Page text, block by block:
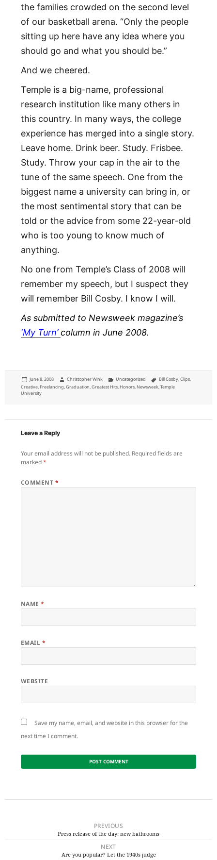
the families crowded on the second level
of our basketball arena. “Only the people
sitting up here have any idea where you
should go and what you should be.”
And we cheered.
Temple is a big-name, professional
research institution like many others in
this country. In many ways, the college
experience has merged into a single story.
Leave home. Drink beer. Study. Frisbee.
Study. Throw your cap in the air to the
tune of the same speech. One from the
biggest name a university can bring in, or
the most sentimental story that can be
told or the advice from some 22-year-old
who is too young to know much of
anything.
No one from Temple’s Class of 2008 will
remember my speech, but I suspect they
will remember Bill Cosby. I know I will.
As submitted to Newsweek magazine’s
‘My Turn’column in June 2008.
Posted
on
June 8, 2008 Author
Christopher Wink Categories
Uncategorized Tags
Bill Cosby,Clips,
Creative, Freelancing,Graduation,Greatest Hits, Honors, Newsweek,Temple
University
Leave a Reply
Your email address will not be published. Required fields are
marked*
COMMENT *
NAME*
EMAIL *
WEBSITE
Save my name, email, and website in this browser for the
next time I comment.
PREVIOUS
Press release of the day: new bathrooms
NEXT
Are you popular? Let the 1940s judge